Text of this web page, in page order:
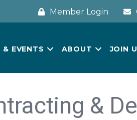
Member Login
& EVENTS ABOUT JOIN
&